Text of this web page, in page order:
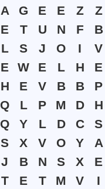
A G E E Z
Z
E T U N F
B
L S J O I
V
E W E L H
E
H E V B B
P
Q L P M D
H
Q Y L D C
S
S X V O Y
A
J B N S X
E
T E T M V
I